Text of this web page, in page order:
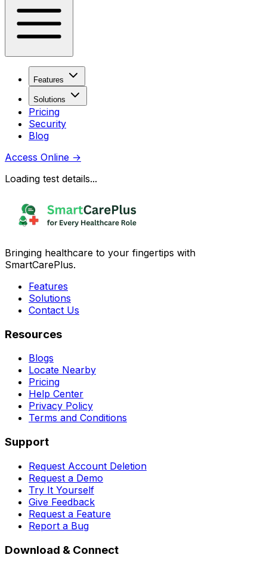
Features
Solutions
Pricing
Security
Blog
Access Online →
Loading test details...
Bringing healthcare to your fingertips with
SmartCarePlus.
Features
Solutions
Contact Us
Resources
Blogs
Locate Nearby
Pricing
Help Center
Privacy Policy
Terms and Conditions
Support
Request Account Deletion
Request a Demo
Try It Yourself
Give Feedback
Request a Feature
Report a Bug
Download & Connect